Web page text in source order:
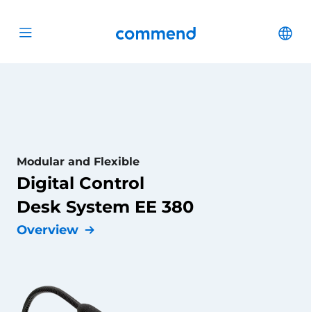
Open menu Commend
Modular and Flexible
Digital Control
Desk System EE 380
Overview